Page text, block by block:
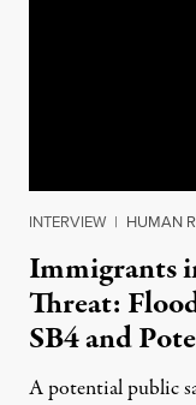
INTERVIEW | HUMAN
Immigrants
Threat:
SB4 and
A potential public